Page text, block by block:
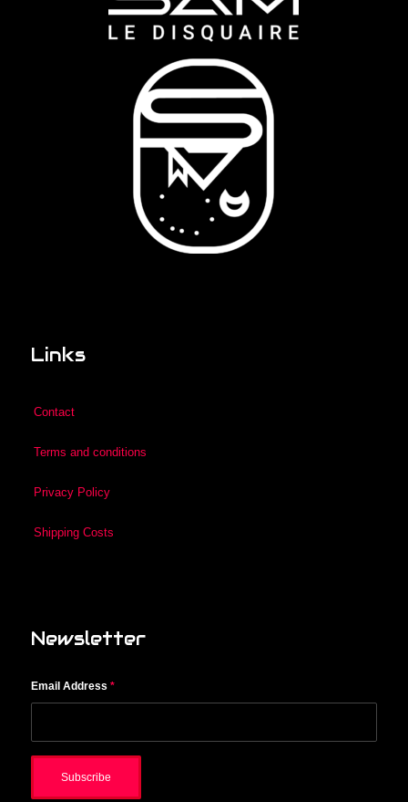
Links
Contact
Terms and conditions
Privacy Policy
Shipping Costs
Newsletter
Email Address *